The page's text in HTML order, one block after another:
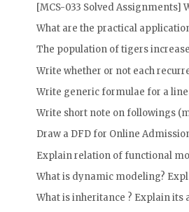
[MCS-033 Solved Assignments]
What are the practical
The population of tigers
Write whether or not each
Write generic formulae for a
Write short note on followings
Draw a DFD for Online
Explain relation of functional
What is dynamic modeling?
What is inheritance ? Explain its